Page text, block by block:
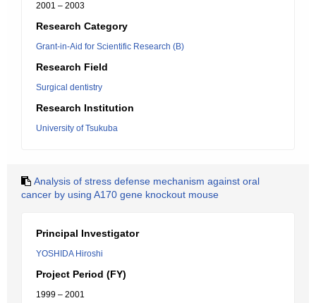
2001 – 2003
Research Category
Grant-in-Aid for Scientific Research (B)
Research Field
Surgical dentistry
Research Institution
University of Tsukuba
Analysis of stress defense mechanism against oral
cancer by using A170 gene knockout mouse
Principal Investigator
YOSHIDA Hiroshi
Project Period (FY)
1999 – 2001